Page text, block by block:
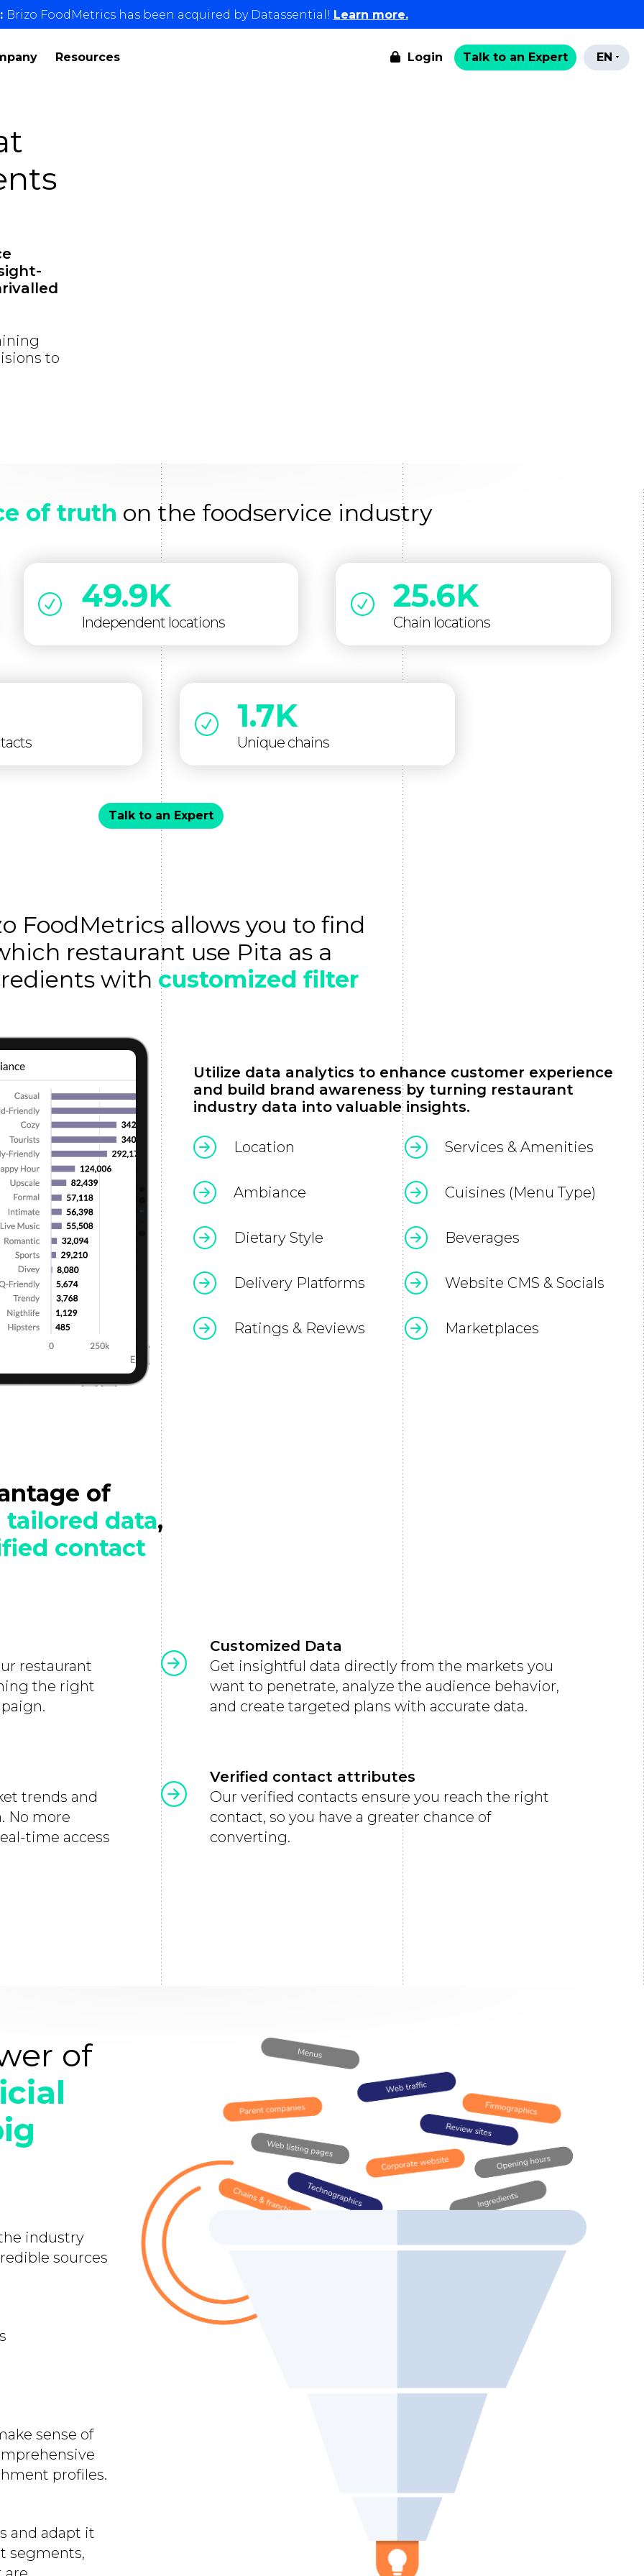
Brizo FoodMetrics has been acquired by Datassential! Learn more.
Resources Login Talk to an Expert EN
to
of truth on the foodservice industry
49.9K
Independent locations
25.6K
Chain locations
1.7K
Unique chains
Talk to an Expert
FoodMetrics allows you to find
restaurant use Pita as a
with customized filter
Utilize data analytics to enhance customer experience
and build brand awareness by turning restaurant
industry data into valuable insights.
Location Services & Amenities
Ambiance Cuisines (Menu Type)
Dietary Style Beverages
Delivery Platforms Website CMS & Socials
Ratings & Reviews Marketplaces
of
tailored data,
contact
restaurant
the right
Customized Data
Get insightful data directly from the markets you
want to penetrate, analyze the audience behavior,
and create targeted plans with accurate data.
trends and
No more
time access
Verified contact attributes
Our verified contacts ensure you reach the right
contact, so you have a greater chance of
converting.
of
industry
sources
sense of
profiles.
and adapt it
segments,